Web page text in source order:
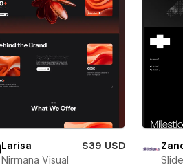
Larisa
$39 USD
Nirmana Visual